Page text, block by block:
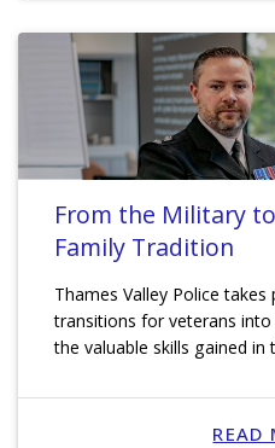
From the Military
Family Tradition
Thames Valley Police
transitions for veterans
the valuable skills gained in
READ